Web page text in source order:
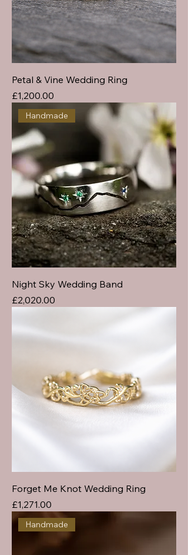
Petal & Vine Wedding Ring
Price
£1,200.00
Handmade
Night Sky Wedding Band
Price
£2,020.00
Forget Me Knot Wedding Ring
Price
£1,271.00
Handmade